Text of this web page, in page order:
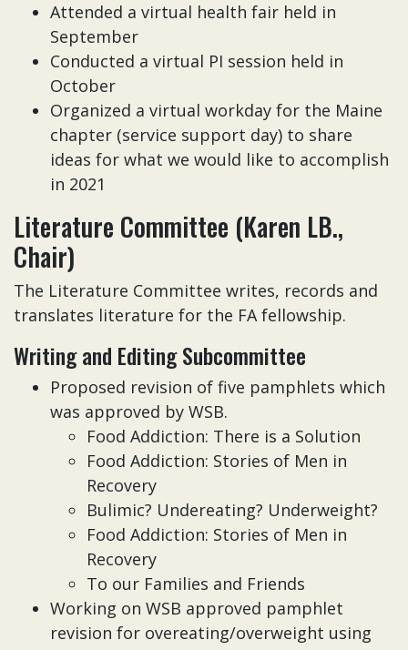
Attended a virtual health fair held in
September
Conducted a virtual PI session held in
October
Organized a virtual workday for the Maine
chapter (service support day) to share
ideas for what we would like to accomplish
in 2021
Literature Committee (Karen LB.,
Chair)
The Literature Committee writes, records and
translates literature for the FA fellowship.
Writing and Editing Subcommittee
Proposed revision of five pamphlets which
was approved by WSB.
Food Addiction: There is a Solution
Food Addiction: Stories of Men in
Recovery
Bulimic? Undereating? Underweight?
Food Addiction: Stories of Men in
Recovery
To our Families and Friends
Working on WSB approved pamphlet
revision for overeating/overweight using